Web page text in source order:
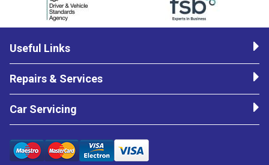
Useful Links
Repairs & Services
Car Servicing